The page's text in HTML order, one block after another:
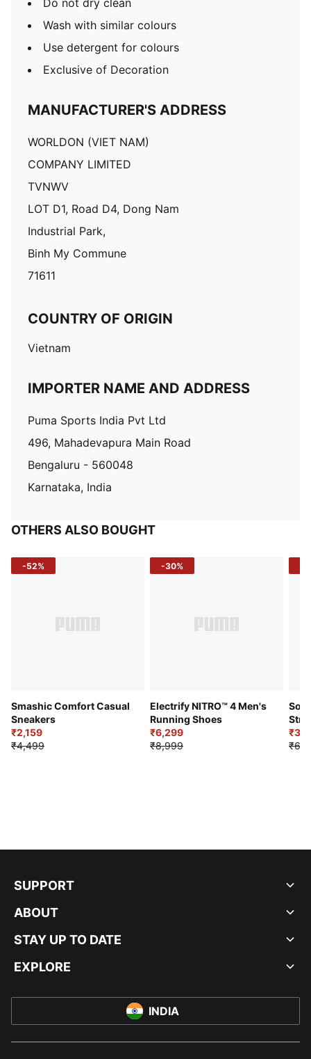
Do not dry clean
Wash with similar colours
Use detergent for colours
Exclusive of Decoration
MANUFACTURER'S ADDRESS
WORLDON (VIET NAM)
COMPANY LIMITED
TVNWV
LOT D1, Road D4, Dong Nam
Industrial Park,
Binh My Commune
71611
COUNTRY OF ORIGIN
Vietnam
IMPORTER NAME AND ADDRESS
Puma Sports India Pvt Ltd
496, Mahadevapura Main Road
Bengaluru - 560048
Karnataka, India
OTHERS ALSO BOUGHT
-52%
Smashic Comfort Casual
Sneakers
₹2,159
₹4,499
-30%
Electrify NITRO™ 4 Men's
Running Shoes
₹6,299
₹8,999
SUPPORT
ABOUT
STAY UP TO DATE
EXPLORE
INDIA